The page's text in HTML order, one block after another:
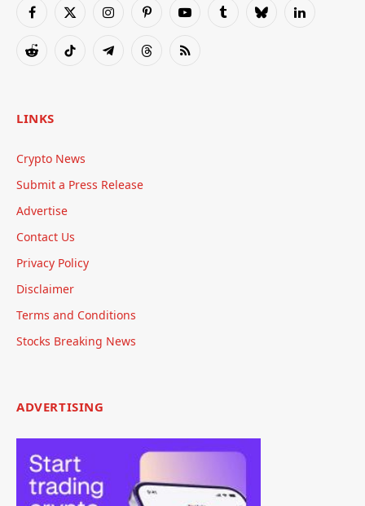
Facebook
X
InstagramPinterestYouTubeTumblrBlueskyLinkedIn
RedditTikTok TelegramThreadsRSS
LINKS
Crypto News
Submit a Press Release
Advertise
Contact Us
Privacy Policy
Disclaimer
Terms and Conditions
Stocks Breaking News
ADVERTISING